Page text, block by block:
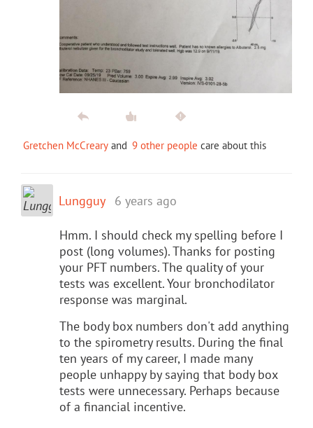
Gretchen McCreary and 9 other people care about this
Lungguy 6 years ago
Hmm. I should check my spelling before I
post (long volumes). Thanks for posting
your PFT numbers. The quality of your
tests was excellent. Your bronchodilator
response was marginal.
The body box numbers don't add anything
to the spirometry results. During the final
ten years of my career, I made many
people unhappy by saying that body box
tests were unnecessary. Perhaps because
of a financial incentive.